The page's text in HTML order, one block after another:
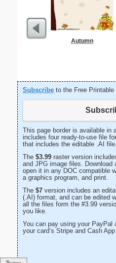
Autumn
Subscribe to the Free
This page border is available in
includes four ready-to-use file
that includes the editable .AI file.
The $3.99 raster version
and JPG image files. Download
open it in any DOC compatible
a graphics program, and print.
The $7 version includes an
(.AI) format, and can be edited
all the files form the #3.99
you like.
You can pay using your PayPal
your card’s Stripe and Cash